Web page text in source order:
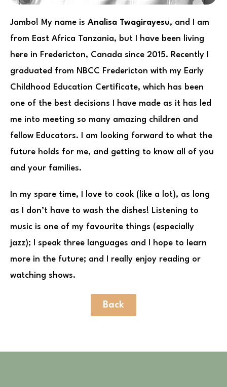
Jambo! My name is Analisa Twagirayesu, and I am
from East Africa Tanzania, but I have been living
here in Fredericton, Canada since 2015. Recently I
graduated from NBCC Fredericton with my Early
Childhood Education Certificate, which has been
one of the best decisions I have made as it has led
me into meeting so many amazing children and
fellow Educators. I am looking forward to what the
future holds for me, and getting to know all of you
and your families.
In my spare time, I love to cook (like a lot), as long
as I don’t have to wash the dishes! Listening to
music is one of my favourite things (especially
jazz); I speak three languages and I hope to learn
more in the future; and I really enjoy reading or
watching shows.
Back